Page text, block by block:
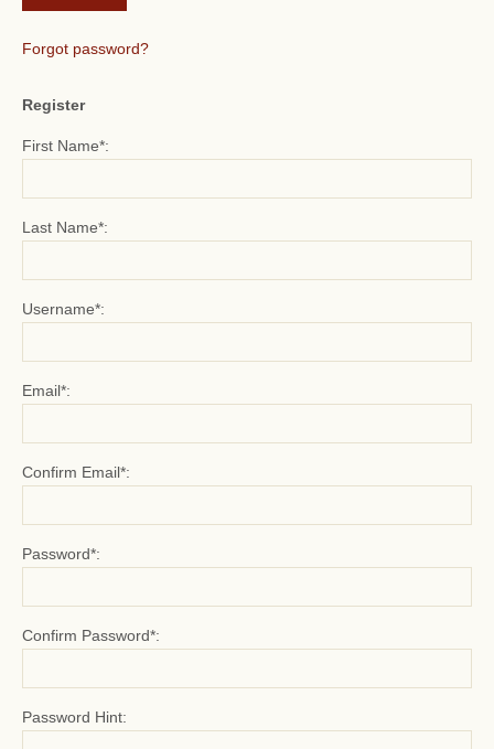
Forgot password?
Register
First Name*:
Last Name*:
Username*:
Email*:
Confirm Email*:
Password*:
Confirm Password*:
Password Hint: